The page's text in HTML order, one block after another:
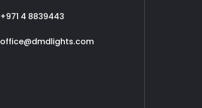
+971 4 8839443
office@dmdlights.com